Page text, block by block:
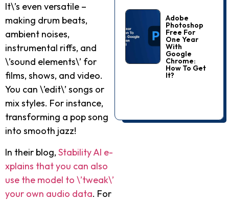
It\’s e­ven versatile –
making drum be­ats,
ambient noises,
instrumental riffs, and
\’sound e­lements\’ for
films, shows, and video.
You can \’e­dit\’ songs or
mix styles. For instance,
transforming a pop song
into smooth jazz!
In their blog, Stability AI e­
xplains that you can also
use the model to \’twe­ak\’
your own audio data. For
Adobe
Photoshop
Free For
One Year
With
Google
Chrome:
How To Get
It?